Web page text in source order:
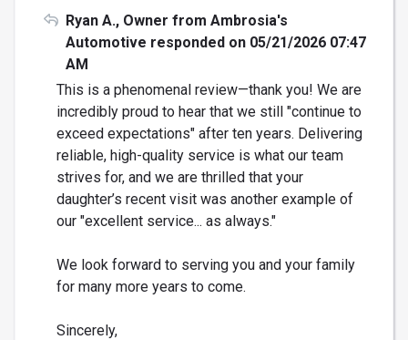
Ryan A., Owner from Ambrosia's
Automotive responded on 05/21/2026 07:47
AM
This is a phenomenal review—thank you! We are
incredibly proud to hear that we still "continue to
exceed expectations" after ten years. Delivering
reliable, high-quality service is what our team
strives for, and we are thrilled that your
daughter’s recent visit was another example of
our "excellent service... as always."
We look forward to serving you and your family
for many more years to come.
Sincerely,